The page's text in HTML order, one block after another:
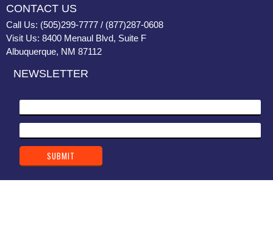
CONTACT US
Call Us: (505)299-7777 / (877)287-0608
Visit Us: 8400 Menaul Blvd, Suite F
Albuquerque, NM 87112
NEWSLETTER